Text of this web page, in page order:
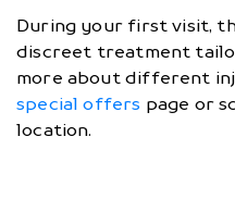
During your first visit,
discreet treatment
more about different
special offers page or
location.